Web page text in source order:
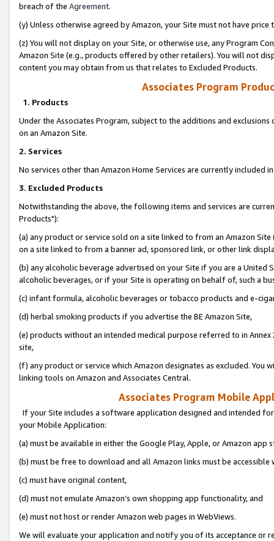
breach of the Agreement.
(y) Unless otherwise agreed by Amazon, your Site must not have
(z) You will not display on your Site, or otherwise use, any Program
Amazon Site (e.g., products offered by other retailers). You will not
content you may obtain from us that relates to Excluded Products.
Associates Program
1. Products
Under the Associates Program, subject to the additions and
on an Amazon Site.
2. Services
No services other than Amazon Home Services are currently included
3. Excluded Products
Notwithstanding the above, the following items and services are
Products"):
(a) any product or service sold on a site linked to from an Amazon
on a site linked to from a banner ad, sponsored link, or other link
(b) any alcoholic beverage advertised on your Site if you are a
alcoholic beverages, or if your Site is operating on behalf of, such a
(c) infant formula, alcoholic beverages or tobacco products and e-
(d) herbal smoking products if you advertise the BE Amazon Site,
(e) products without an intended medical purpose referred to in
site,
(f) any product or service which Amazon designates as excluded. You
linking tools on Amazon and Associates Central.
Associates Program Mobile
If your Site includes a software application designed and intended
your Mobile Application:
(a) must be available in either the Google Play, Apple, or Amazon app
(b) must be free to download and all Amazon links must be
(c) must have original content,
(d) must not emulate Amazon’s own shopping app functionality, and
(e) must not host or render Amazon web pages in WebViews.
We will evaluate your application and notify you of its acceptance or